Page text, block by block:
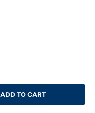
ADD TO CART